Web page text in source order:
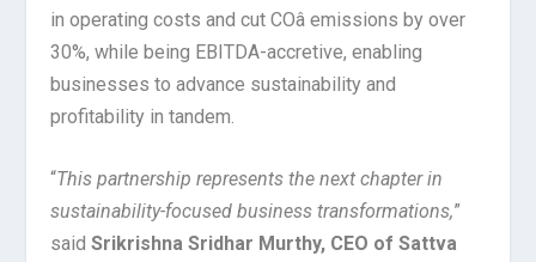
in operating costs and cut COâ emissions by over
30%, while being EBITDA-accretive, enabling
businesses to advance sustainability and
profitability in tandem.
“This partnership represents the next chapter in
sustainability-focused business transformations,”
saidSrikrishna Sridhar Murthy, CEO of Sattva